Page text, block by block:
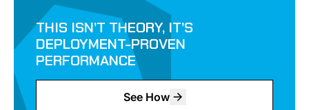
THIS ISN’T THEORY, IT’S
DEPLOYMENT-PROVEN
PERFORMANCE
See How